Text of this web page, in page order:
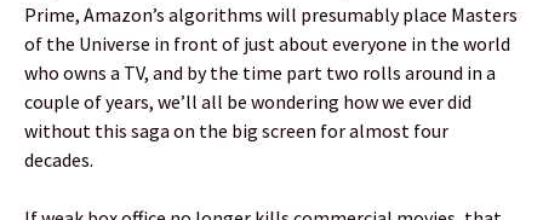
Prime, Amazon’s algorithms will presumably place Masters
of the Universe in front of just about everyone in the world
who owns a TV, and by the time part two rolls around in a
couple of years, we’ll all be wondering how we ever did
without this saga on the big screen for almost four
decades.